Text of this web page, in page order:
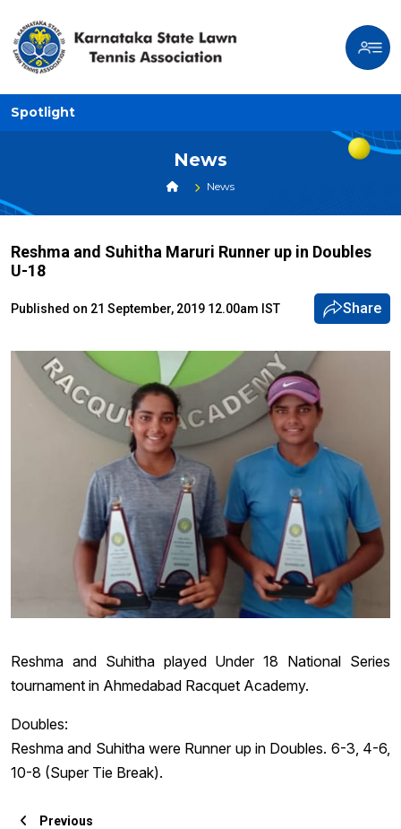
Spotlight
News
News
Reshma and Suhitha Maruri Runner up in Doubles
U-18
Published on 21 September, 2019 12.00am IST Share
Reshma and Suhitha played Under 18 National Series
tournament in Ahmedabad Racquet Academy.
Doubles:
Reshma and Suhitha were Runner up in Doubles. 6-3, 4-6,
10-8 (Super Tie Break).
Previous